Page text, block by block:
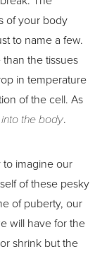
of your body
to name a few.
the tissues
in temperature
of the cell. As
the body.
to imagine our
of these pesky
of puberty, our
will have for the
shrink but the